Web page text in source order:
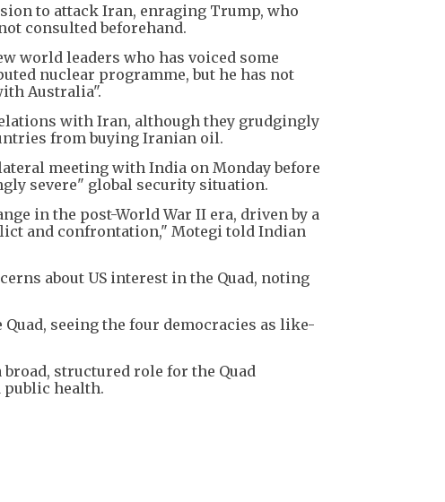
to attack Iran, enraging Trump, who
consulted beforehand.
world leaders who has voiced some
nuclear programme, but he has not
Australia".
with Iran, although they grudgingly
from buying Iranian oil.
meeting with India on Monday before
severe" global security situation.
in the post-World War II era, driven by a
and confrontation," Motegi told Indian
about US interest in the Quad, noting
seeing the four democracies as like-
structured role for the Quad
health.